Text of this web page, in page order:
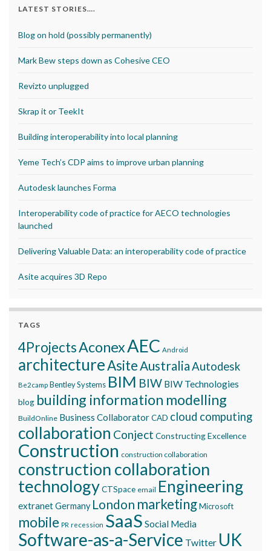
LATEST STORIES….
Blog on hold (possibly permanently)
Mark Bew steps down as Cohesive CEO
Revizto unplugged
Skrap it or TeekIt
Building interoperability into local planning
Yeme Tech’s CDP aims to improve urban planning
Autodesk launches Forma
Interoperability code of practice for AECO technologies
launched
Delivering Valuable Data: an interoperability code of practice
Asite acquires 3D Repo
TAGS
4ProjectsAconexAEC Android
architectureAsite AustraliaAutodesk
Be2camp Bentley Systems BIM BIW BIW Technologies
blog building information modelling
BuildOnline Business CollaboratorCAD cloud computing
collaboration Conject Constructing Excellence
Construction construction collaboration
construction collaboration
technologyCTSpace email Engineering
extranetGermany London marketingMicrosoft
mobile PR recession SaaS Social Media
Software-as-a-Service Twitter UK